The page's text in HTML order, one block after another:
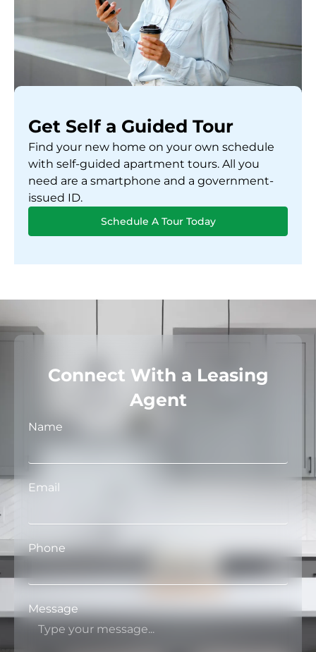
Get Self a Guided Tour
Find your new home on your own schedule
with self-guided apartment tours. All you
need are a smartphone and a government-
issued ID.
Schedule A Tour Today
Connect With a Leasing
Agent
Name
Email
Phone
Message